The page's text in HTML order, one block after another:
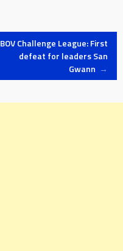
BOV Challenge League: First
defeat for leaders San
Gwann →